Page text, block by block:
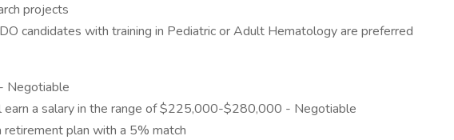
projects
candidates with training in Pediatric or Adult Hematology are preferred
Negotiable
earn a salary in the range of $225,000-$280,000 - Negotiable
plan with a 5% match